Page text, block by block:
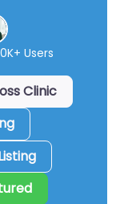
Users
Clinic